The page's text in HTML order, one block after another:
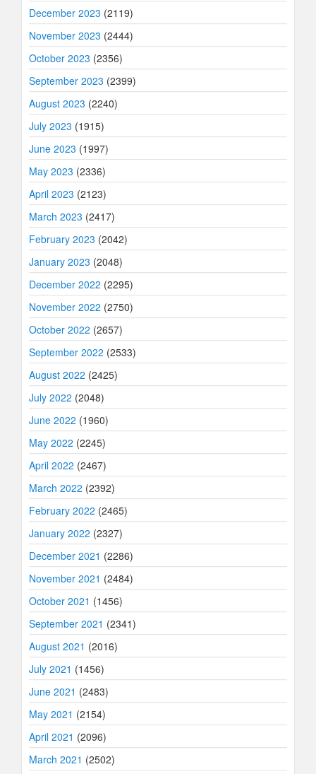
December 2023 (2119)
November 2023 (2444)
October 2023 (2356)
September 2023 (2399)
August 2023 (2240)
July 2023 (1915)
June 2023 (1997)
May 2023 (2336)
April 2023 (2123)
March 2023 (2417)
February 2023 (2042)
January 2023 (2048)
December 2022 (2295)
November 2022 (2750)
October 2022 (2657)
September 2022 (2533)
August 2022 (2425)
July 2022 (2048)
June 2022 (1960)
May 2022 (2245)
April 2022 (2467)
March 2022 (2392)
February 2022 (2465)
January 2022 (2327)
December 2021 (2286)
November 2021 (2484)
October 2021 (1456)
September 2021 (2341)
August 2021 (2016)
July 2021 (1456)
June 2021 (2483)
May 2021 (2154)
April 2021 (2096)
March 2021 (2502)